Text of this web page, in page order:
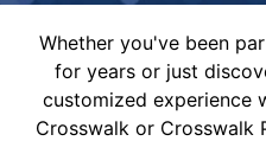
Whether you've been
for years or just
customized experience
Crosswalk or Crosswalk